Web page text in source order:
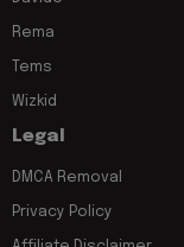
Rema
Tems
Wizkid
Legal
DMCA Removal
Privacy Policy